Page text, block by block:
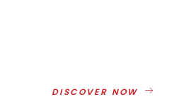
DISCOVER NOW